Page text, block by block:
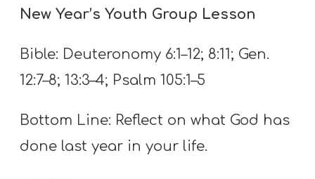
E
submenu
New Year’s Youth Group Lesson
Bible: Deuteronomy 6:1–12; 8:11; Gen.
12:7–8; 13:3–4; Psalm 105:1–5
Bottom Line: Reflect on what God has
done last year in your life.